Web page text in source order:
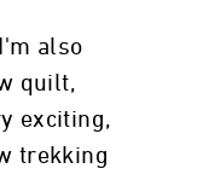
also
quilt,
exciting,
trekking